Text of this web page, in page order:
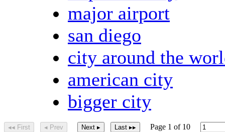
major airport
san diego
city around the
american city
bigger city
◂◂ First ◂ Prev Next ▸ Last ▸▸ Page 1 of 10